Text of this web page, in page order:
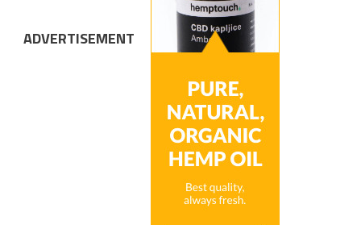
ADVERTISEMENT